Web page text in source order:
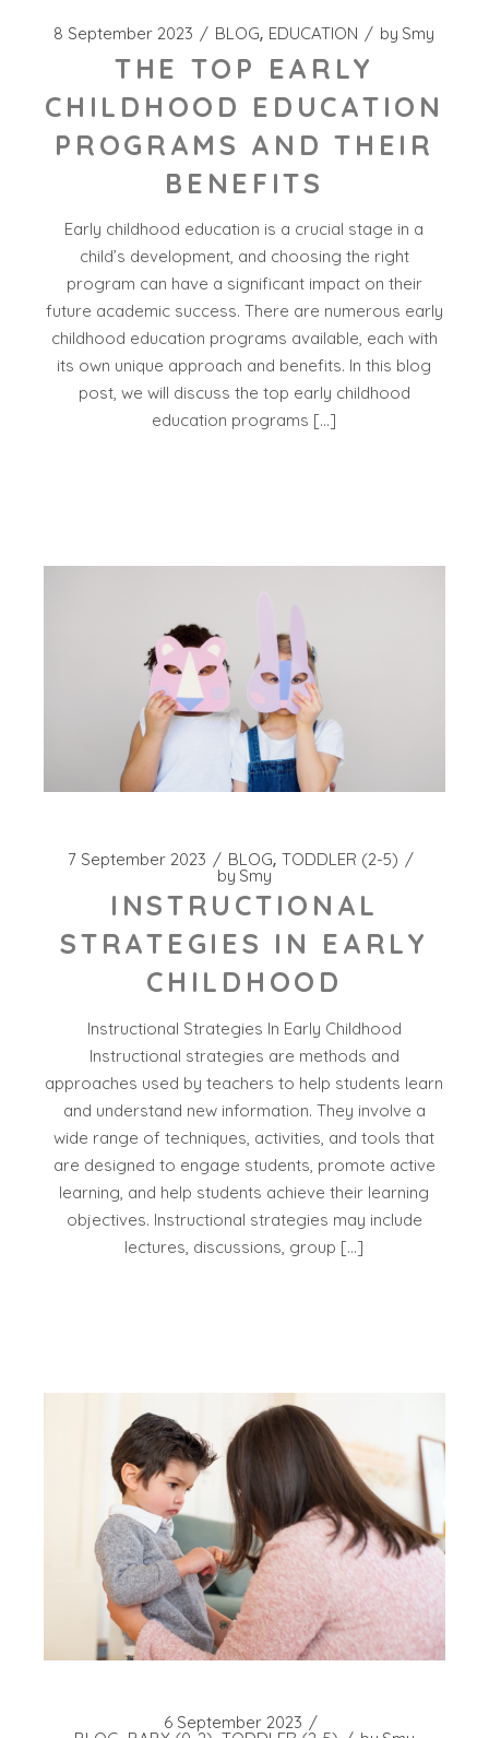
8 September 2023 BLOG EDUCATION by Smy
THE TOP EARLY
CHILDHOOD EDUCATION
PROGRAMS AND THEIR
BENEFITS
Early childhood education is a crucial stage in a
child’s development, and choosing the right
program can have a significant impact on their
future academic success. There are numerous early
childhood education programs available, each with
its own unique approach and benefits. In this blog
post, we will discuss the top early childhood
education programs […]
7 September 2023 BLOG TODDLER (2-5)
by Smy
INSTRUCTIONAL
STRATEGIES IN EARLY
CHILDHOOD
Instructional Strategies In Early Childhood
Instructional strategies are methods and
approaches used by teachers to help students learn
and understand new information. They involve a
wide range of techniques, activities, and tools that
are designed to engage students, promote active
learning, and help students achieve their learning
objectives. Instructional strategies may include
lectures, discussions, group […]
6 September 2023